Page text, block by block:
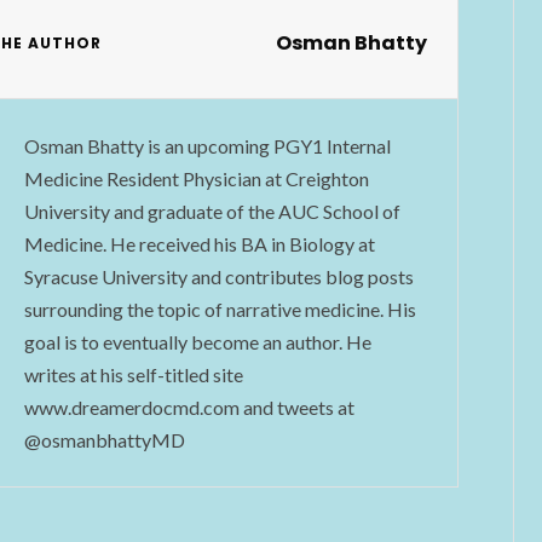
AUTHOR Osman Bhatty
Osman Bhatty is an upcoming PGY1 Internal
Medicine Resident Physician at Creighton
University and graduate of the AUC School of
Medicine. He received his BA in Biology at
Syracuse University and contributes blog posts
surrounding the topic of narrative medicine. His
goal is to eventually become an author. He
writes at his self-titled site
www.dreamerdocmd.com and tweets at
@osmanbhattyMD